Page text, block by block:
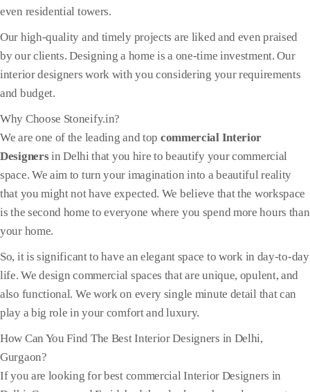
even residential towers.
Our high-quality and timely projects are liked and even praised
by our clients. Designing a home is a one-time investment. Our
interior designers work with you considering your requirements
and budget.
Why Choose Stoneify.in?
We are one of the leading and top commercial Interior
Designersin Delhi that you hire to beautify your commercial
space. We aim to turn your imagination into a beautiful reality
that you might not have expected. We believe that the workspace
is the second home to everyone where you spend more hours than
your home.
So, it is significant to have an elegant space to work in day-to-day
life. We design commercial spaces that are unique, opulent, and
also functional. We work on every single minute detail that can
play a big role in your comfort and luxury.
How Can You Find The Best Interior Designers in Delhi,
Gurgaon?
If you are looking for best commercial Interior Designers in